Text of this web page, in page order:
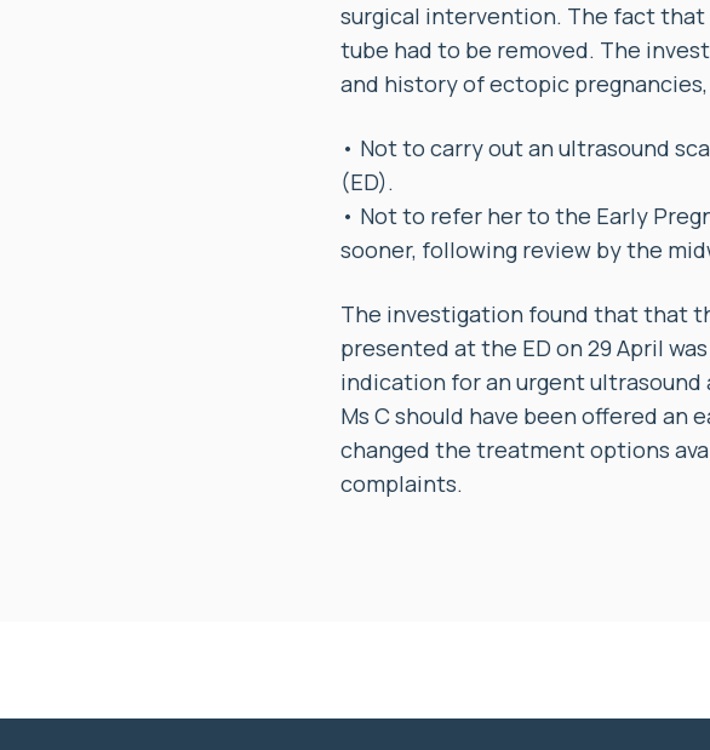
surgical intervention. The fact
tube had to be removed. The
and history of ectopic
• Not to carry out an ultrasound
(ED).
• Not to refer her to the Early
sooner, following review by the
The investigation found that that
presented at the ED on 29 April
indication for an urgent
Ms C should have been offered an
changed the treatment options
complaints.